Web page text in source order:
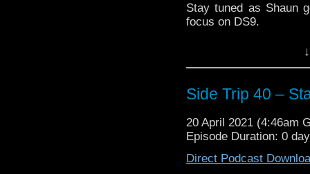
Stay tuned as Shaun
focus on DS9.
Side Trip 40 –
20 April 2021 (4:46am
Episode Duration: 0
Direct Podcast